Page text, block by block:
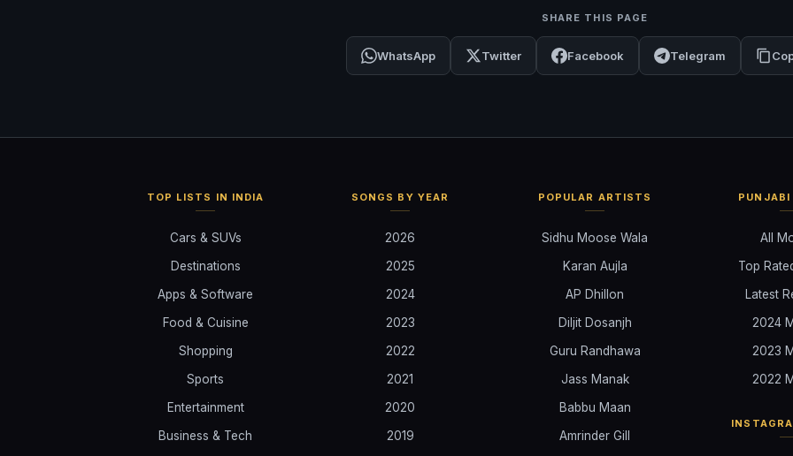
SHARE THIS PAGE
WhatsApp Twitter Facebook Telegram
TOP LISTS IN INDIA
Cars & SUVs
Destinations
Apps & Software
Food & Cuisine
Shopping
Sports
Entertainment
Business & Tech
SONGS BY YEAR
2026
2025
2024
2023
2022
2021
2020
2019
POPULAR ARTISTS
Sidhu Moose Wala
Karan Aujla
AP Dhillon
Diljit Dosanjh
Guru Randhawa
Jass Manak
Babbu Maan
Amrinder Gill
PUNJABI
All
Top
Latest
2024
2023
2022